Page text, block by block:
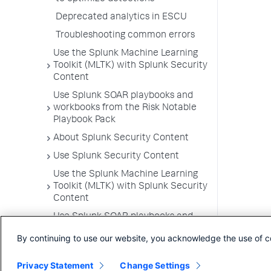
Deprecated analytics in ESCU
Troubleshooting common errors
Use the Splunk Machine Learning
Toolkit (MLTK) with Splunk Security
Content
Use Splunk SOAR playbooks and
workbooks from the Risk Notable
Playbook Pack
About Splunk Security Content
Use Splunk Security Content
Use the Splunk Machine Learning
Toolkit (MLTK) with Splunk Security
Content
Use Splunk SOAR playbooks and
Playbook Pack
By continuing to use our website, you acknowledge the use of
Privacy Statement Change Settings